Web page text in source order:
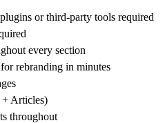
or third-party tools required
every section
rebranding in minutes
+ Articles)
throughout